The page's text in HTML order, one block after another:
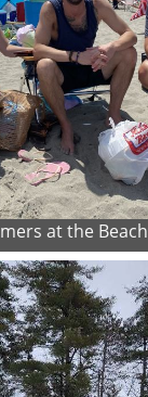
at the Beach